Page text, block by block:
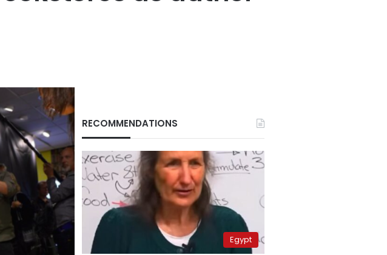
RECOMMENDATIONS
Egypt